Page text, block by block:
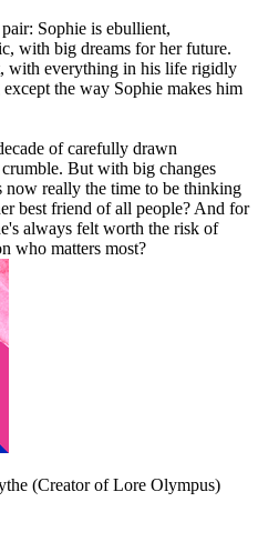
Sophie is ebullient,
with big dreams for her future.
with everything in his life rigidly
the way Sophie makes him
of carefully drawn
But with big changes
now really the time to be thinking
best friend of all people? And for
always felt worth the risk of
who matters most?
(Creator of Lore Olympus)